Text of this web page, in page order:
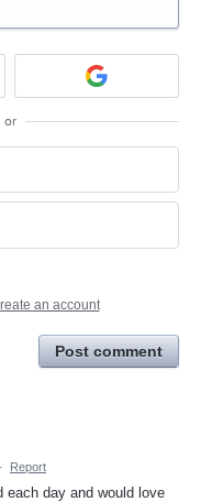
or
an account
Post comment
· Report
each day and would love